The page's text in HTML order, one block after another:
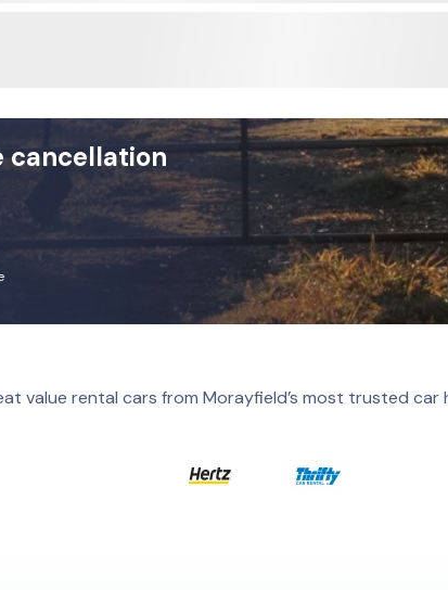
cancellation
value rental cars from Morayfield’s most trusted car